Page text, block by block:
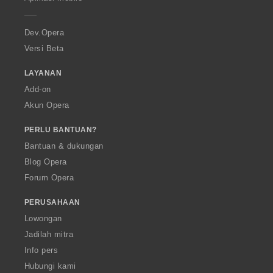
a
Dev.Opera
Versi Beta
LAYANAN
Add-on
Akun Opera
PERLU BANTUAN?
Bantuan & dukungan
Blog Opera
Forum Opera
PERUSAHAAN
Lowongan
Jadilah mitra
Info pers
Hubungi kami